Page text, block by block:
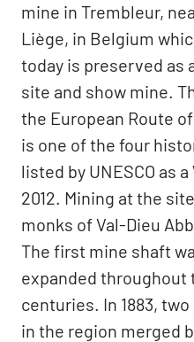
mine in Trembleur,
Liège, in Belgium
today is preserved as
site and show mine.
the European Route
is one of the four
listed by UNESCO as
2012. Mining at the
monks of Val-Dieu
The first mine shaft
expanded throughout
centuries. In 1883,
in the region merged